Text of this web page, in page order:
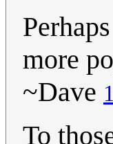
more
~Dave
To